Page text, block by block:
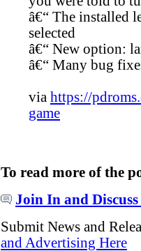
â€“ The installed
selected
â€“ New option:
â€“ Many bug
via https://
game
To read more of the
Join In and Discuss
Submit News and
and Advertising Here